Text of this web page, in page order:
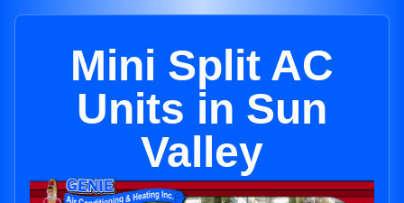
Mini Split AC
Units in Sun
Valley